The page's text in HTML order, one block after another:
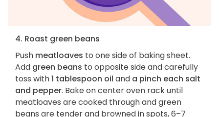
4. Roast green beans
Push meatloaves to one side of baking sheet.
Add green beans to opposite side and carefully
toss with1 tablespoon oil and a pinch each salt
and pepper. Bake on center oven rack until
meatloaves are cooked through and green
beans are tender and browned in spots, 6–7